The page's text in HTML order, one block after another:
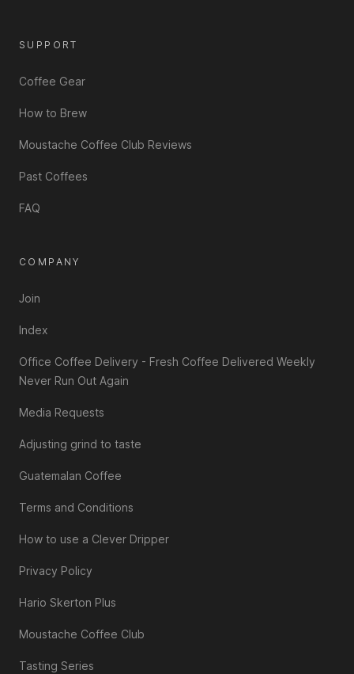
SUPPORT
Coffee Gear
How to Brew
Moustache Coffee Club Reviews
Past Coffees
FAQ
COMPANY
Join
Index
Office Coffee Delivery - Fresh Coffee Delivered Weekly
Never Run Out Again
Media Requests
Adjusting grind to taste
Guatemalan Coffee
Terms and Conditions
How to use a Clever Dripper
Privacy Policy
Hario Skerton Plus
Moustache Coffee Club
Tasting Series